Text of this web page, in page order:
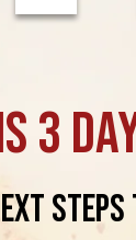
3
steps